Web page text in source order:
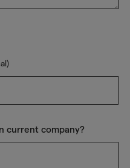
current company?